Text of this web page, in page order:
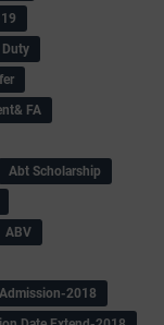
Duty
FA
Abt Scholarship
ABV
2018